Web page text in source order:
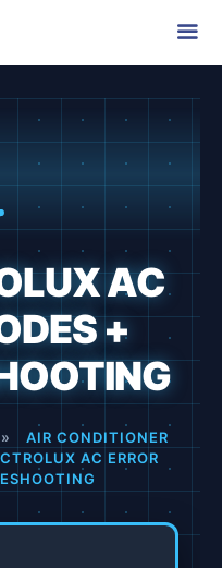
AC
+
»
AIR CONDITIONER
AC ERROR